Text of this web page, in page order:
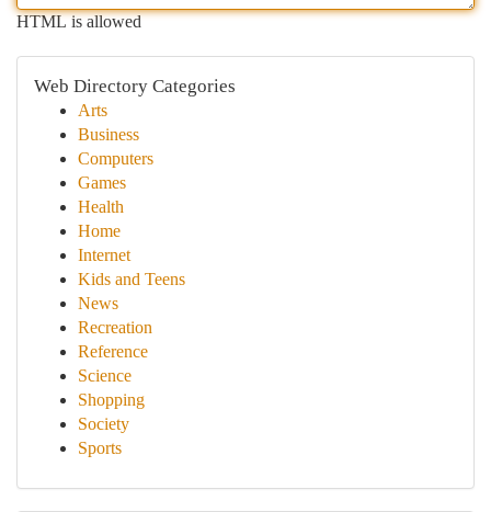
HTML is allowed
Web Directory Categories
Arts
Business
Computers
Games
Health
Home
Internet
Kids and Teens
News
Recreation
Reference
Science
Shopping
Society
Sports